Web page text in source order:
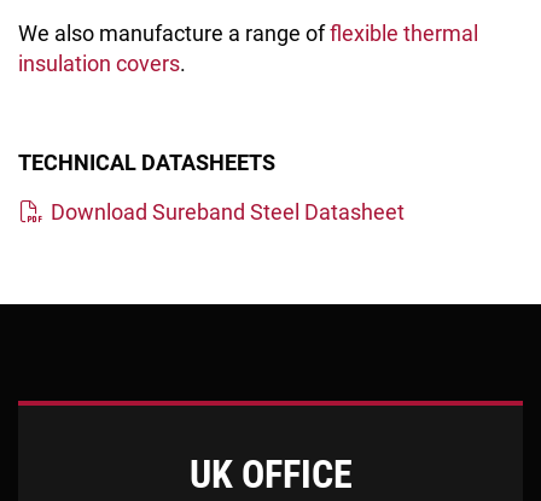
We also manufacture a range offlexible thermal
insulation covers.
TECHNICAL DATASHEETS
Download Sureband Steel Datasheet
UK OFFICE